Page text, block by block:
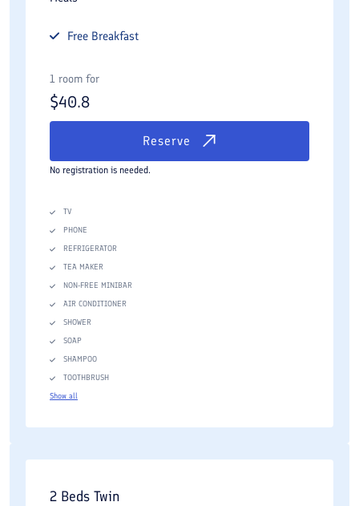
Free Breakfast
1 room for
$40.8
Reserve
No registration is needed.
TV
PHONE
REFRIGERATOR
TEA MAKER
NON-FREE MINIBAR
AIR CONDITIONER
SHOWER
SOAP
SHAMPOO
TOOTHBRUSH
Show all
2 Beds Twin